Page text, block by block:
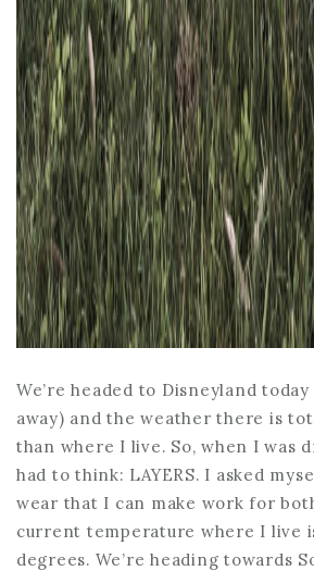
We’re headed to Disneyland
away) and the weather there is
than where I live. So, when I was
had to think: LAYERS. I asked
wear that I can make work for
current temperature where I live
degrees. We’re heading towards